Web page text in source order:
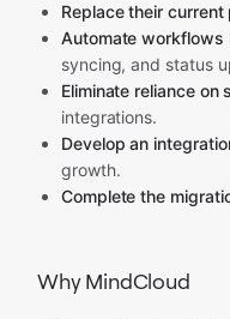
Replace their current
Automate workflows
syncing, and status
Eliminate reliance
integrations.
Develop an
growth.
Complete the
Why MindCloud